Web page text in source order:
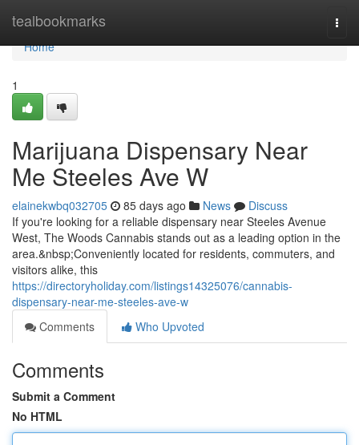
tealbookmarks
Home
Home
1
Marijuana Dispensary Near
Me Steeles Ave W
elainekwbq032705 85 days ago News
Discuss
If you're looking for a reliable dispensary near Steeles Avenue
West, The Woods Cannabis stands out as a leading option in the
area.&nbsp;Conveniently located for residents, commuters, and
visitors alike, this
https://directoryholiday.com/listings14325076/cannabis-
dispensary-near-me-steeles-ave-w
Comments
Who Upvoted
Comments
Submit a Comment
No HTML